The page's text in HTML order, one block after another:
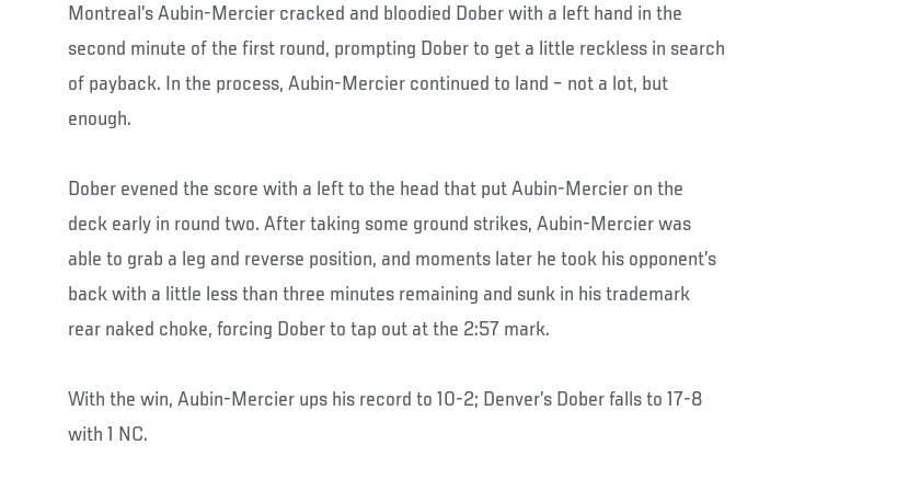
Montreal’s Aubin-Mercier cracked and bloodied Dober with a left hand in the
second minute of the first round, prompting Dober to get a little reckless in search
of payback. In the process, Aubin-Mercier continued to land – not a lot, but
enough.
Dober evened the score with a left to the head that put Aubin-Mercier on the
deck early in round two. After taking some ground strikes, Aubin-Mercier was
able to grab a leg and reverse position, and moments later he took his opponent’s
back with a little less than three minutes remaining and sunk in his trademark
rear naked choke, forcing Dober to tap out at the 2:57 mark.
With the win, Aubin-Mercier ups his record to 10-2; Denver’s Dober falls to 17-8
with 1 NC.